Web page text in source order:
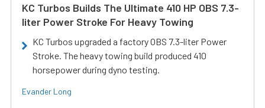
KC Turbos Builds The Ultimate 410 HP OBS 7.3-
liter Power Stroke For Heavy Towing
KC Turbos upgraded a factory OBS 7.3-liter Power
Stroke. The heavy towing build produced 410
horsepower during dyno testing.
Evander Long